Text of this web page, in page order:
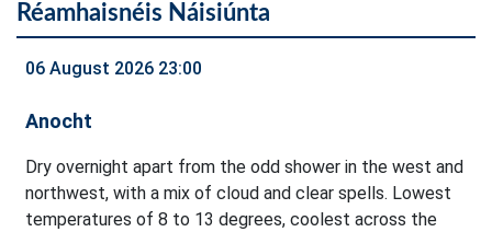
Réamhaisnéis Náisiúnta
06 August 2026 23:00
Anocht
Dry overnight apart from the odd shower in the west and
northwest, with a mix of cloud and clear spells. Lowest
temperatures of 8 to 13 degrees, coolest across the